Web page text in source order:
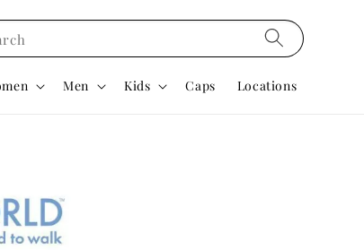
Men Kids Caps Locations